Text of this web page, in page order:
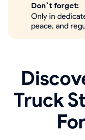
Don`t forget:
Only in
peace, and
Truck